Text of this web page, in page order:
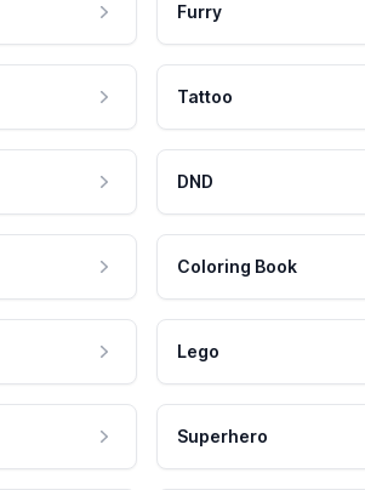
Furry
Tattoo
DND
Coloring Book
Lego
Superhero